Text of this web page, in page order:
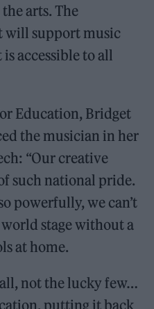
arts. The
will support music
accessible to all
Education, Bridget
the musician in her
“Our creative
such national pride.
powerfully, we can’t
stage without a
at home.
not the lucky few…
putting it back